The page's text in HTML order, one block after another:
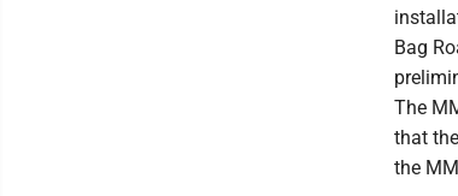
Bag
The
that
the